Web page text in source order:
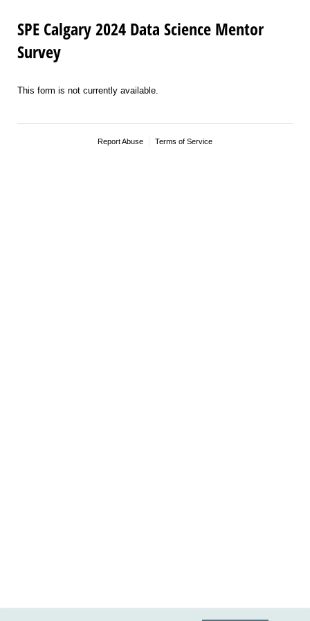
SPE Calgary 2024 Data Science Mentor
Survey
This form is not currently available.
Report Abuse Terms of Service